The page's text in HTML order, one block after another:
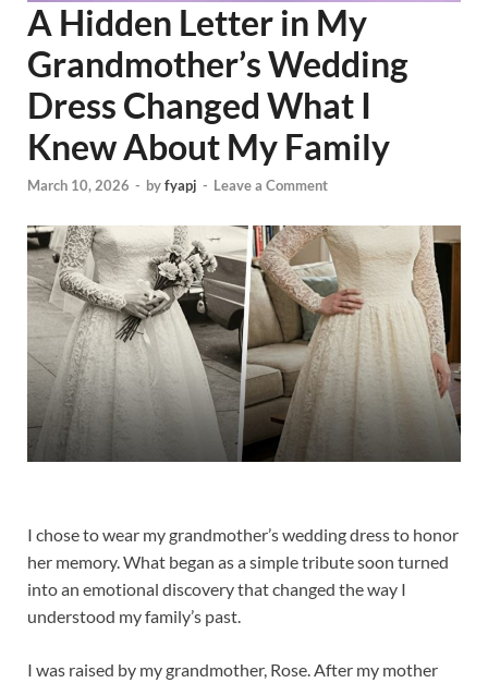
A Hidden Letter in My
Grandmother’s Wedding
Dress Changed What I
Knew About My Family
March 10, 2026 - byfyapj - Leave a Comment
I chose to wear my grandmother’s wedding dress to honor
her memory. What began as a simple tribute soon turned
into an emotional discovery that changed the way I
understood my family’s past.
I was raised by my grandmother, Rose. After my mother